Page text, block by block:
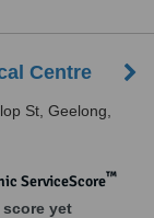
Centre
St, Geelong,
ServiceScore™
score yet